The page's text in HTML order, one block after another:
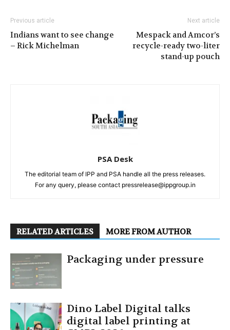
Previous article
Indians want to see change
– Rick Michelman
Next article
Mespack and Amcor’s
recycle-ready two-liter
stand-up pouch
PSA Desk
The editorial team of IPP and PSA handle all the press releases.
For any query, please contact pressrelease@ippgroup.in
RELATED ARTICLES MORE FROM AUTHOR
Packaging under pressure
Dino Label Digital talks
digital label printing at